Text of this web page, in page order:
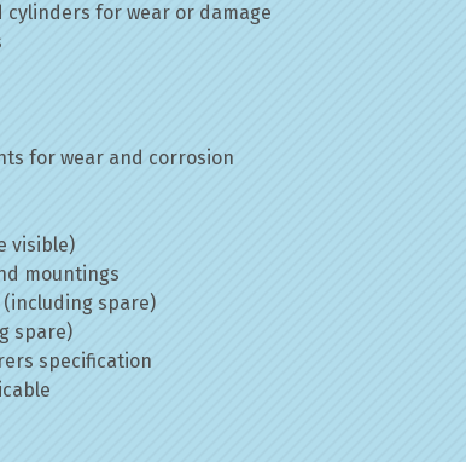
cylinders for wear or damage
for wear and corrosion
visible)
mountings
spare)
spare)
specification